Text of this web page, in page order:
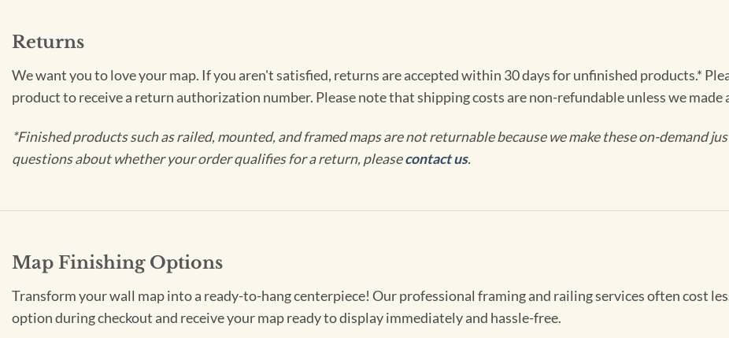
Returns
We want you to love your map. If you aren't satisfied, returns are accepted within 30 days for unfinished products.*
product to receive a return authorization number. Please note that shipping costs are non-refundable unless we made
*Finished products such as railed, mounted, and framed maps are not returnable because we make these on-demand
questions about whether your order qualifies for a return, pleasecontact us.
Map Finishing Options
Transform your wall map into a ready-to-hang centerpiece! Our professional framing and railing services often cost
option during checkout and receive your map ready to display immediately and hassle-free.